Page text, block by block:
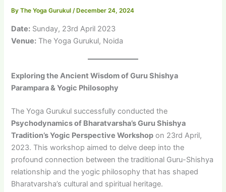
ByThe Yoga Gurukul/ December 24, 2024
Date: Sunday, 23rd April 2023
Venue: The Yoga Gurukul, Noida
Exploring the Ancient Wisdom of Guru Shishya
Parampara & Yogic Philosophy
The Yoga Gurukul successfully conducted the
Psychodynamics of Bharatvarsha’s Guru Shishya
Tradition’s Yogic Perspective Workshop on 23rd April,
2023. This workshop aimed to delve deep into the
profound connection between the traditional Guru-Shishya
relationship and the yogic philosophy that has shaped
Bharatvarsha’s cultural and spiritual heritage.